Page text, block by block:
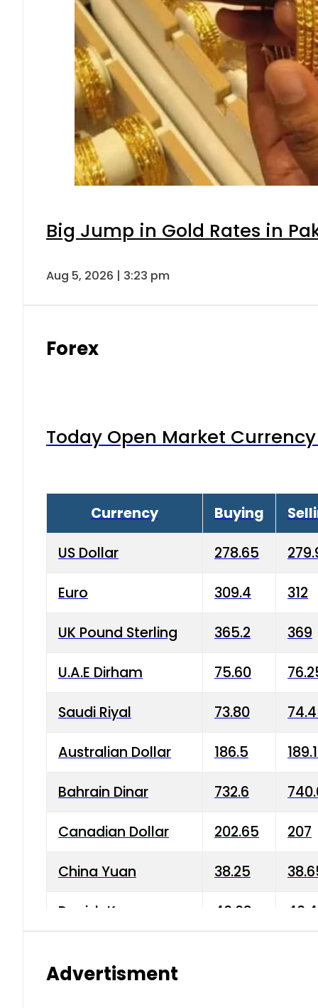
Big Jump in Gold Rates in
Aug 5, 2026 | 3:23 pm
Forex
Today Open Market
Currency Buying
US Dollar 278.65
Euro 309.4 312
UK Pound Sterling 365.2 369
U.A.E Dirham 75.60
Saudi Riyal 73.80
Australian Dollar 186.5
Bahrain Dinar 732.6
Canadian Dollar 202.65 207
China Yuan 38.25
Danish Krone 40.03
Advertisment